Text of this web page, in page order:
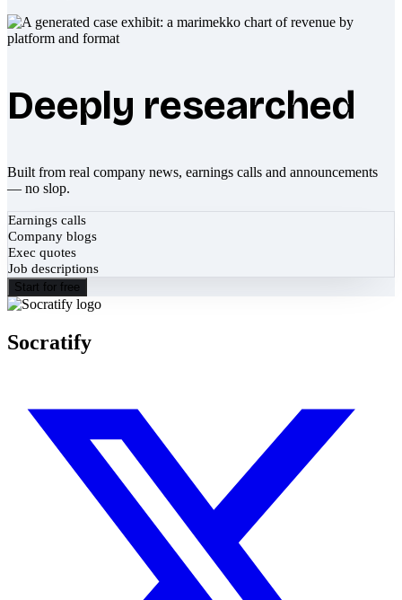
Deeply researched
Built from real company news, earnings calls and announcements
— no slop.
Earnings calls
Company blogs
Exec quotes
Job descriptions
Start for free
Socratify